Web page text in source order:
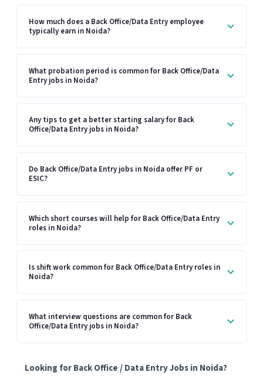
How much does a Back Office/Data Entry employee
typically earn in Noida?
What probation period is common for Back Office/Data
Entry jobs in Noida?
Any tips to get a better starting salary for Back
Office/Data Entry jobs in Noida?
Do Back Office/Data Entry jobs in Noida offer PF or
ESIC?
Which short courses will help for Back Office/Data Entry
roles in Noida?
Is shift work common for Back Office/Data Entry roles in
Noida?
What interview questions are common for Back
Office/Data Entry jobs in Noida?
Looking for Back Office / Data Entry Jobs in Noida?